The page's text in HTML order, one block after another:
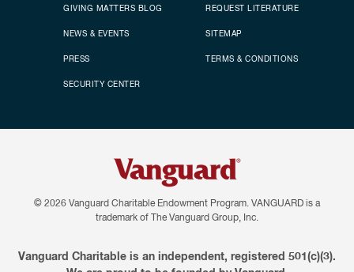
GIVING MATTERS BLOG
NEWS & EVENTS
PRESS
SECURITY CENTER
REQUEST LITERATURE
SITEMAP
TERMS & CONDITIONS
© 2026 Vanguard Charitable Endowment Program. VANGUARD is a
trademark of The Vanguard Group, Inc.
Vanguard Charitable is an independent, registered 501(c)(3).